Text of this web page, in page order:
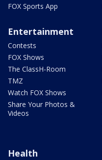
FOX Sports App
Entertainment
Contests
FOX Shows
The ClassH-Room
TMZ
Watch FOX Shows
Share Your Photos &
Videos
Health